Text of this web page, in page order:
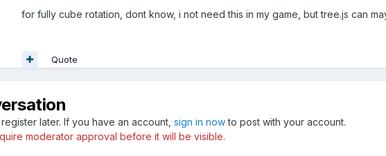
for fully cube rotation, dont know, i not need this in my game, but tree.js can
Quote
later. If you have an account, sign in nowto post with your account.
moderator approval before it will be visible.